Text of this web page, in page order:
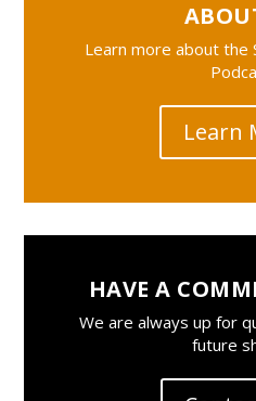
Learn more about the
Learn
HAVE A
We are always up for
future